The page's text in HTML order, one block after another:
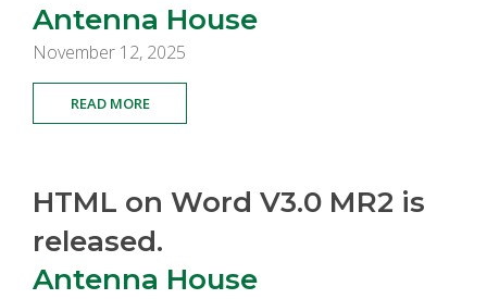
Antenna House
November 12, 2025
READ MORE
HTML on Word V3.0 MR2 is
released.
Antenna House